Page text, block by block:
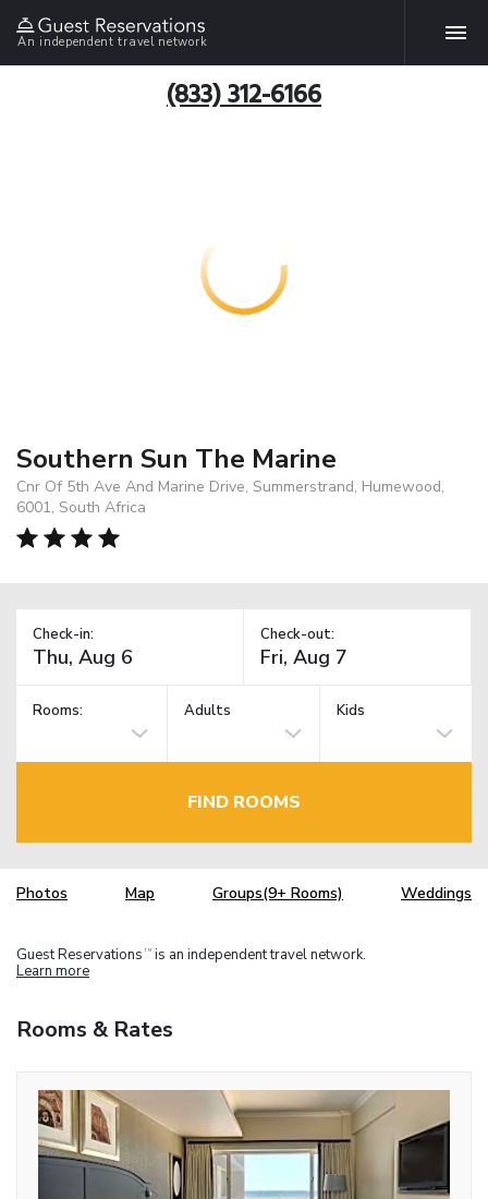
An independent travel network
(833) 312-6166
Southern Sun The Marine
Cnr Of 5th Ave And Marine Drive, Summerstrand, Humewood,
6001, South Africa
Check-in: Check-out:
Rooms: Adults Kids
FIND ROOMS
Photos Map Groups(9+ Rooms) Weddings
Guest Reservations TM is an independent travel network.
Learn more
Rooms & Rates